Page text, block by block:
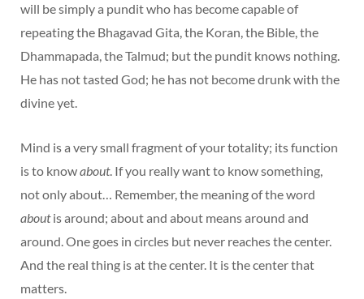
will be simply a pundit who has become capable of
repeating the Bhagavad Gita, the Koran, the Bible, the
Dhammapada, the Talmud; but the pundit knows nothing.
He has not tasted God; he has not become drunk with the
divine yet.
Mind is a very small fragment of your totality; its function
is to knowabout. If you really want to know something,
not only about… Remember, the meaning of the word
aboutis around; about and about means around and
around. One goes in circles but never reaches the center.
And the real thing is at the center. It is the center that
matters.